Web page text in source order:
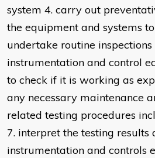
system 4. carry out
the equipment and systems
undertake routine inspections
instrumentation and control
to check if it is working as
any necessary maintenance
related testing procedures
7. interpret the testing results
instrumentation and controls